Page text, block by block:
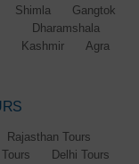
Shimla
Gangtok
Dharamshala
Kashmir
Agra
Rajasthan Tours
Delhi Tours